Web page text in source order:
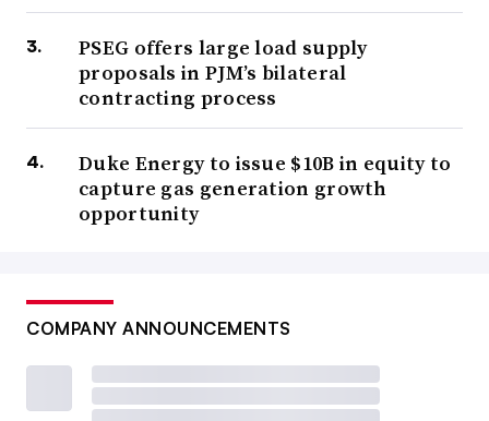
PSEG offers large load supply
proposals in PJM’s bilateral
contracting process
Duke Energy to issue $10B in equity to
capture gas generation growth
opportunity
COMPANY ANNOUNCEMENTS